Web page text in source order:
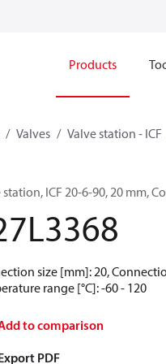
Products
Valves Valve station - ICF
station, ICF 20-6-90, 20 mm,
size [mm]: 20,
range [°C]: -60 - 120
to comparison
PDF